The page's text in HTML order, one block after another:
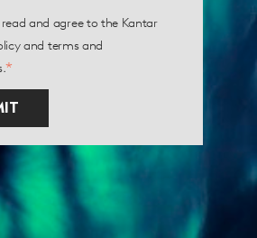
read and agree to the Kantar
and terms and
.*